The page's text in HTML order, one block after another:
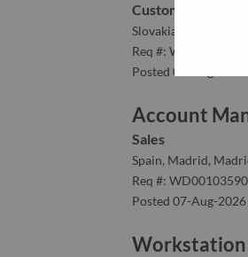
Customer
Slovakia,
Req #: WD00102728
Posted 07-Aug-2026
Account
Sales
Spain, Madrid,
Req #: WD00103590
Posted 07-Aug-2026
Workstation